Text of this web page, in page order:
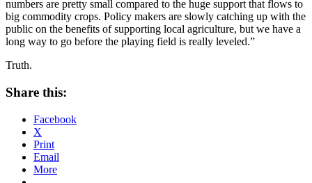
numbers are pretty small compared to the huge support that flows to
big commodity crops. Policy makers are slowly catching up with the
public on the benefits of supporting local agriculture, but we have a
long way to go before the playing field is really leveled.”
Truth.
Share this:
Facebook
X
Print
Email
More